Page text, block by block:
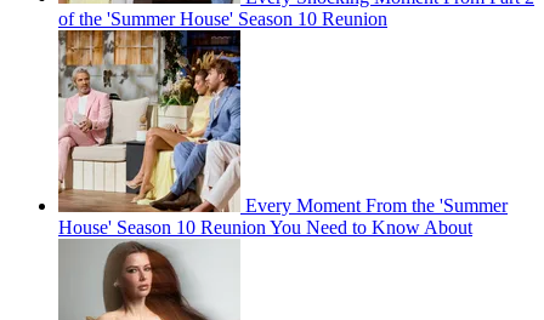
of the 'Summer House' Season 10 Reunion
Every Moment From the 'Summer
House' Season 10 Reunion You Need to Know About